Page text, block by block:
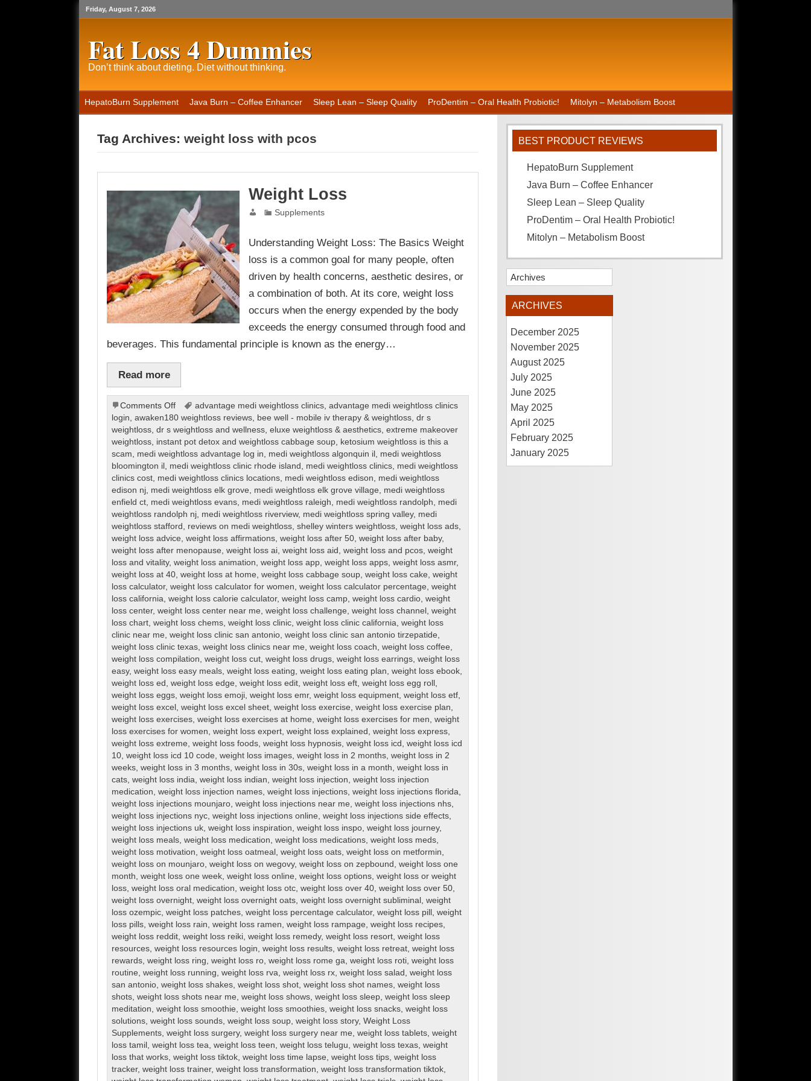
Friday, August 7, 2026
Fat Loss 4 Dummies
Don’t think about dieting. Diet without thinking.
HepatoBurn Supplement Java Burn – Coffee Enhancer Sleep Lean – Sleep Quality ProDentim – Oral Health Probiotic! Mitolyn – Metabolism Boost
Tag Archives: weight loss with pcos
Weight Loss
Supplements
Understanding Weight Loss: The Basics Weight
loss is a common goal for many people, often
driven by health concerns, aesthetic desires, or
a combination of both. At its core, weight loss
occurs when the energy expended by the body
exceeds the energy consumed through food and
beverages. This fundamental principle is known as the energy…
Read more
Comments Offon
Weight
Loss
advantage medi weightloss clinics, advantage medi weightloss clinics
login, awaken180 weightloss reviews, bee well - mobile iv therapy & weightloss, dr s
weightloss, dr s weightloss and wellness, eluxe weightloss & aesthetics, extreme makeover
weightloss, instant pot detox and weightloss cabbage soup, ketosium weightloss is this a
scam, medi weightloss advantage log in, medi weightloss algonquin il , medi weightloss
bloomington il , medi weightloss clinic rhode island , medi weightloss clinics, medi weightloss
clinics cost, medi weightloss clinics locations, medi weightloss edison, medi weightloss
edison nj, medi weightloss elk grove, medi weightloss elk grove village, medi weightloss
enfield ct, medi weightloss evans, medi weightloss raleigh, medi weightloss randolph, medi
weightloss randolph nj, medi weightloss riverview, medi weightloss spring valley, medi
weightloss stafford , reviews on medi weightloss, shelley winters weightloss, weight loss ads,
weight loss advice, weight loss affirmations, weight loss after 50, weight loss after baby,
weight loss after menopause, weight loss ai, weight loss aid , weight loss and pcos, weight
loss and vitality, weight loss animation, weight loss app, weight loss apps, weight loss asmr,
weight loss at 40, weight loss at home, weight loss cabbage soup, weight loss cake, weight
loss calculator, weight loss calculator for women, weight loss calculator percentage, weight
loss california, weight loss calorie calculator, weight loss camp, weight loss cardio, weight
loss center, weight loss center near me, weight loss challenge, weight loss channel , weight
loss chart, weight loss chems, weight loss clinic, weight loss clinic california, weight loss
clinic near me, weight loss clinic san antonio, weight loss clinic san antonio tirzepatide,
weight loss clinic texas, weight loss clinics near me, weight loss coach, weight loss coffee,
weight loss compilation, weight loss cut, weight loss drugs, weight loss earrings, weight loss
easy, weight loss easy meals, weight loss eating, weight loss eating plan, weight loss ebook,
weight loss ed , weight loss edge, weight loss edit, weight loss eft, weight loss egg roll ,
weight loss eggs, weight loss emoji, weight loss emr, weight loss equipment, weight loss etf,
weight loss excel , weight loss excel sheet, weight loss exercise, weight loss exercise plan,
weight loss exercises, weight loss exercises at home, weight loss exercises for men, weight
loss exercises for women, weight loss expert, weight loss explained , weight loss express,
weight loss extreme, weight loss foods, weight loss hypnosis, weight loss icd , weight loss icd
10, weight loss icd 10 code, weight loss images, weight loss in 2 months, weight loss in 2
weeks, weight loss in 3 months, weight loss in 30s, weight loss in a month, weight loss in
cats, weight loss india, weight loss indian, weight loss injection, weight loss injection
medication, weight loss injection names, weight loss injections, weight loss injections florida,
weight loss injections mounjaro, weight loss injections near me, weight loss injections nhs,
weight loss injections nyc, weight loss injections online, weight loss injections side effects,
weight loss injections uk, weight loss inspiration, weight loss inspo, weight loss journey,
weight loss meals, weight loss medication, weight loss medications, weight loss meds,
weight loss motivation, weight loss oatmeal , weight loss oats, weight loss on metformin,
weight loss on mounjaro, weight loss on wegovy, weight loss on zepbound , weight loss one
month, weight loss one week, weight loss online, weight loss options, weight loss or weight
loss, weight loss oral medication, weight loss otc, weight loss over 40, weight loss over 50,
weight loss overnight, weight loss overnight oats, weight loss overnight subliminal , weight
loss ozempic, weight loss patches, weight loss percentage calculator, weight loss pill , weight
loss pills, weight loss rain, weight loss ramen, weight loss rampage, weight loss recipes,
weight loss reddit, weight loss reiki, weight loss remedy, weight loss resort, weight loss
resources, weight loss resources login, weight loss results, weight loss retreat, weight loss
rewards, weight loss ring, weight loss ro, weight loss rome ga, weight loss roti, weight loss
routine, weight loss running, weight loss rva, weight loss rx, weight loss salad , weight loss
san antonio, weight loss shakes, weight loss shot, weight loss shot names, weight loss
shots, weight loss shots near me, weight loss shows, weight loss sleep, weight loss sleep
meditation, weight loss smoothie, weight loss smoothies, weight loss snacks, weight loss
solutions, weight loss sounds, weight loss soup, weight loss story, Weight Loss
Supplements, weight loss surgery, weight loss surgery near me, weight loss tablets, weight
loss tamil , weight loss tea, weight loss teen, weight loss telugu, weight loss texas, weight
loss that works, weight loss tiktok, weight loss time lapse, weight loss tips, weight loss
tracker, weight loss trainer, weight loss transformation, weight loss transformation tiktok,
BEST PRODUCT REVIEWS
HepatoBurn Supplement
Java Burn – Coffee Enhancer
Sleep Lean – Sleep Quality
ProDentim – Oral Health Probiotic!
Mitolyn – Metabolism Boost
Archives
ARCHIVES
December 2025
November 2025
August 2025
July 2025
June 2025
May 2025
April 2025
February 2025
January 2025